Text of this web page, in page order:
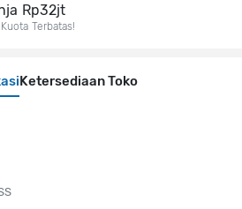
Ketersediaan Toko
Rp32jt
Terbatas!